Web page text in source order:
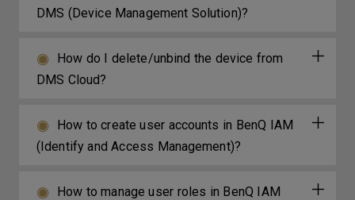
DMS (Device Management Solution)?
How do I delete/unbind the device from
DMS Cloud?
How to create user accounts in BenQ IAM
(Identify and Access Management)?
How to manage user roles in BenQ IAM